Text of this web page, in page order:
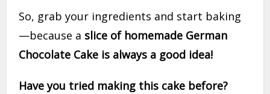
So, grab your ingredients and start baking
—because a slice of homemade German
Chocolate Cake is always a good idea!
Have you tried making this cake before?